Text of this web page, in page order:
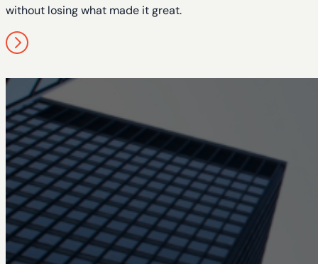
without losing what made it great.